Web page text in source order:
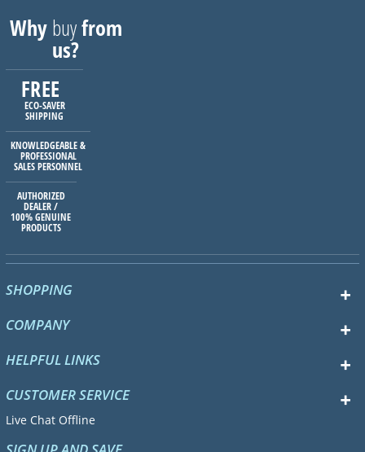
Whybuyfrom
us?
FREE
ECO-SAVER
SHIPPING
KNOWLEDGEABLE &
PROFESSIONAL
SALES PERSONNEL
AUTHORIZED
DEALER /
100% GENUINE
PRODUCTS
SHOPPING
COMPANY
HELPFUL LINKS
CUSTOMER SERVICE
Live Chat Offline